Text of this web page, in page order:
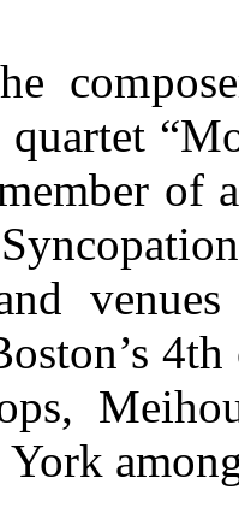
of